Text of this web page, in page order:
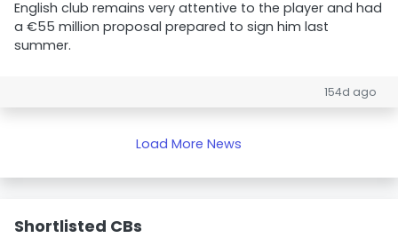
English club remains very attentive to the player and had
a €55 million proposal prepared to sign him last
summer.
154d ago
Load More News
Shortlisted CBs